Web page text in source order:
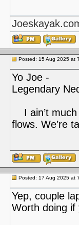
Posted: 15 Aug 2025 at
Yo Joe -
Legendary
I ain’t much
flows. We’re
Posted: 17 Aug 2025 at
Yep, couple
Worth doing if